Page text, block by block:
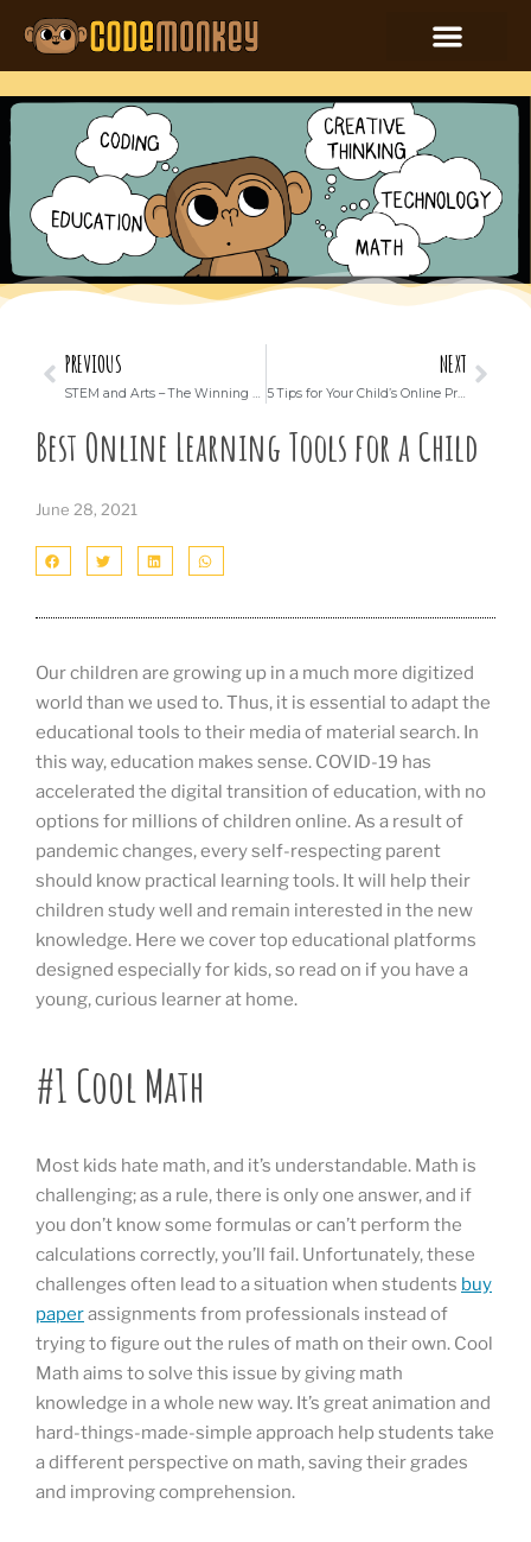
PREVIOUS
STEM and Arts – The Winning Combination for Your Child
NEXT
5 Tips for Your Child’s Online Privacy and Safety
Best Online Learning Tools for a Child
June 28, 2021
Our children are growing up in a much more digitized
world than we used to. Thus, it is essential to adapt the
educational tools to their media of material search. In
this way, education makes sense. COVID-19 has
accelerated the digital transition of education, with no
options for millions of children online. As a result of
pandemic changes, every self-respecting parent
should know practical learning tools. It will help their
children study well and remain interested in the new
knowledge. Here we cover top educational platforms
designed especially for kids, so read on if you have a
young, curious learner at home.
#1 Cool Math
Most kids hate math, and it’s understandable. Math is
challenging; as a rule, there is only one answer, and if
you don’t know some formulas or can’t perform the
calculations correctly, you’ll fail. Unfortunately, these
challenges often lead to a situation when students buy
paperassignments from professionals instead of
trying to figure out the rules of math on their own. Cool
Math aims to solve this issue by giving math
knowledge in a whole new way. It’s great animation and
hard-things-made-simple approach help students take
a different perspective on math, saving their grades
and improving comprehension.